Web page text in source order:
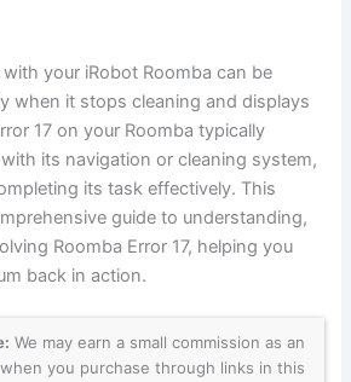
your iRobot Roomba can be
when it stops cleaning and displays
17 on your Roomba typically
its navigation or cleaning system,
its task effectively. This
guide to understanding,
Roomba Error 17, helping you
back in action.
We may earn a small commission as an
you purchase through links in this